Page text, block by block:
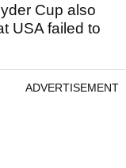
Cup also
USA failed to
ADVERTISEMENT